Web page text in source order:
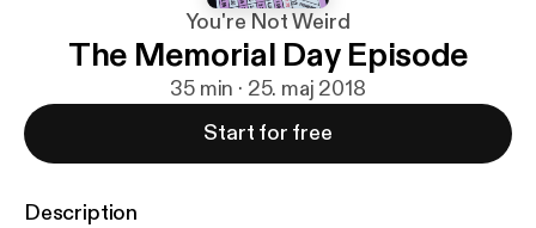
You're Not Weird
The Memorial Day Episode
35 min · 25. maj 2018
Start for free
Description